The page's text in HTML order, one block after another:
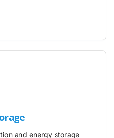
and energy storage